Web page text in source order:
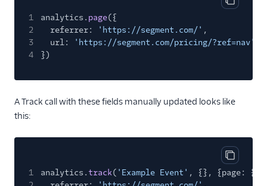
Copy
1 analytics. page({
2
referrer: 'https://segment.com/' ,
3
url:
'https://segment.com/pricing/?ref=nav'
4
})
A Track call with these fields manually updated looks like
this:
Copy
1 analytics.track( 'Example Event' , {}, {page: {